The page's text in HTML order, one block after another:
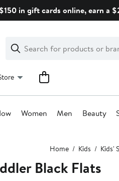
in gift cards online, earn a
Search
Clear
Clear
Search
Women Men Beauty
Home Kids Kids'
Black Flats